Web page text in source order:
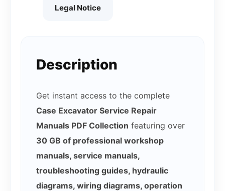
Legal Notice
Description
Get instant access to the complete
Case Excavator Service Repair
Manuals PDF Collection featuring over
30 GB of professional workshop
manuals, service manuals,
troubleshooting guides, hydraulic
diagrams, wiring diagrams, operation